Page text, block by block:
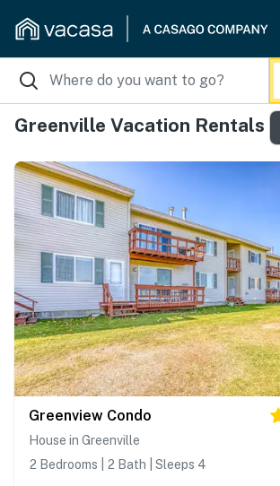
Greenville Vacation Rentals
Greenview Condo
House in Greenville
2 Bedrooms | 2 Bath | Sleeps 4